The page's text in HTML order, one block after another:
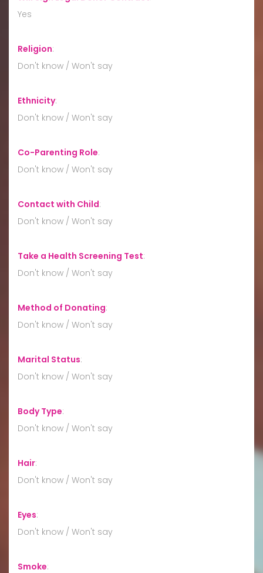
Yes
Religion:
Don't know / Won't say
Ethnicity:
Don't know / Won't say
Co-Parenting Role:
Don't know / Won't say
Contact with Child:
Don't know / Won't say
Take a Health Screening Test:
Don't know / Won't say
Method of Donating:
Don't know / Won't say
Marital Status:
Don't know / Won't say
Body Type:
Don't know / Won't say
Hair:
Don't know / Won't say
Eyes:
Don't know / Won't say
Smoke: